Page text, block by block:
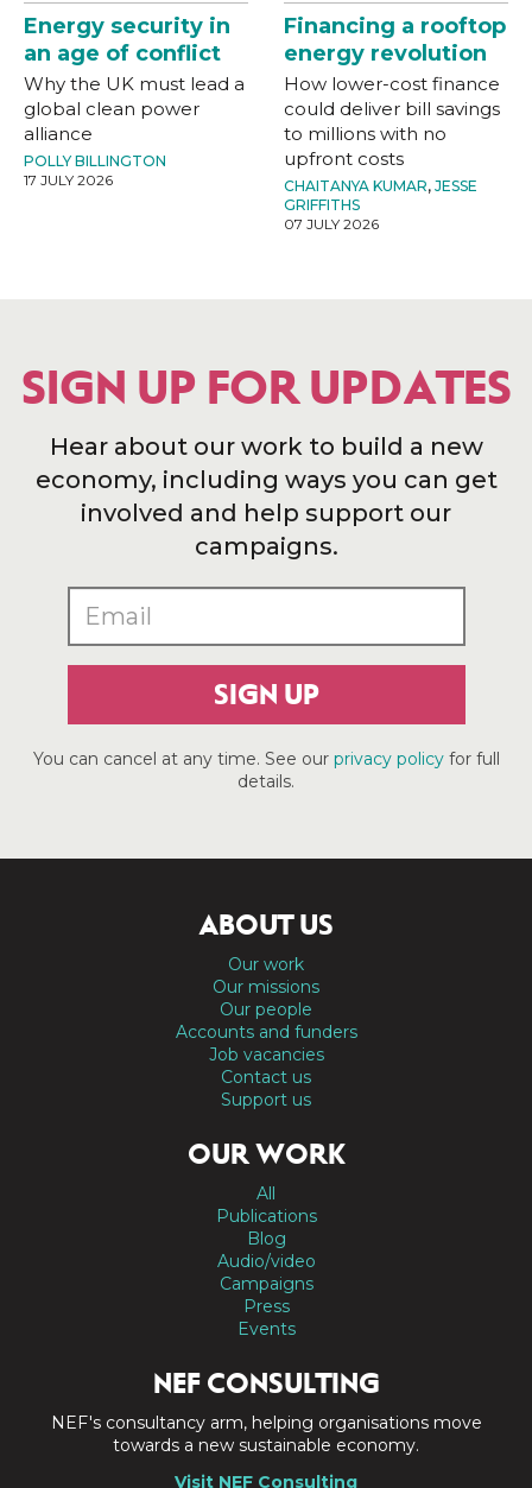
Energy security in
an age of conflict
Why the UK must lead a
global clean power
alliance
POLLY BILLINGTON
17 JULY 2026
Financing a rooftop
energy revolution
How lower-cost finance
could deliver bill savings
to millions with no
upfront costs
CHAITANYA KUMAR, JESSE
GRIFFITHS
07 JULY 2026
SIGN UP FOR UPDATES
Hear about our work to build a new
economy, including ways you can get
involved and help support our
campaigns.
SIGN UP
You can cancel at any time. See our privacy policyfor full
details.
ABOUT US
Our work
Our missions
Our people
Accounts and funders
Job vacancies
Contact us
Support us
OUR WORK
All
Publications
Blog
Audio/video
Campaigns
Press
Events
NEF CONSULTING
NEF's consultancy arm, helping organisations move
towards a new sustainable economy.
Visit NEF Consulting